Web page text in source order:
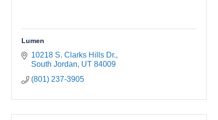
Lumen
10218 S. Clarks Hills Dr.
South Jordan UT 84009
(801) 237-3905